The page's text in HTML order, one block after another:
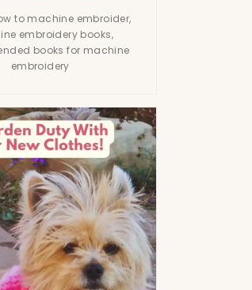
to machine embroider,
embroidery books,
books for machine
embroidery